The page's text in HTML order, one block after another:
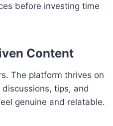
before investing time
Content
The platform thrives on
tips, and
genuine and relatable.